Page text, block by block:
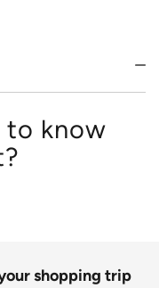
to know
shopping trip